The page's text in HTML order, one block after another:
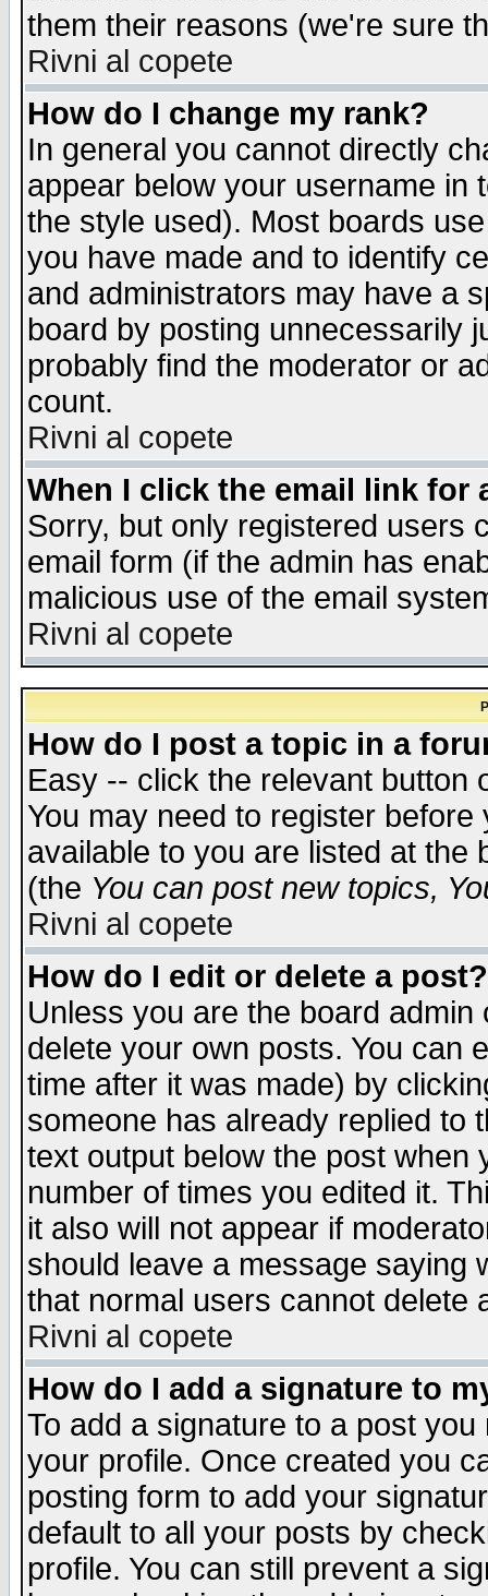
them their reasons (we're sure
Rivni al copete
How do I change my rank?
In general you cannot directly
appear below your username in
the style used). Most boards
you have made and to identify
and administrators may have a
board by posting unnecessarily
probably find the moderator or
count.
Rivni al copete
When I click the email link for
Sorry, but only registered users
email form (if the admin has
malicious use of the email
Rivni al copete
How do I post a topic in a
Easy -- click the relevant button
You may need to register
available to you are listed at the
(the You can post new topics,
Rivni al copete
How do I edit or delete a post?
Unless you are the board
delete your own posts. You can
time after it was made) by
someone has already replied to
text output below the post when
number of times you edited it.
it also will not appear if
should leave a message saying
that normal users cannot delete
Rivni al copete
How do I add a signature to
To add a signature to a post
your profile. Once created you
posting form to add your
default to all your posts by
profile. You can still prevent a